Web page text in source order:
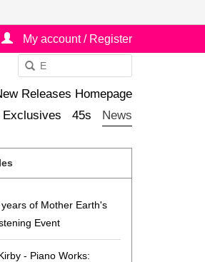
My account / Register
up
arrows
Releases Homepage
Exclusives 45s News
of Mother Earth's
Event
- Piano Works: